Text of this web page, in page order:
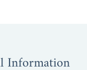
Information